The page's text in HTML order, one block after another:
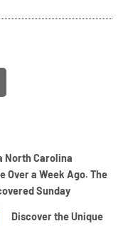
North Carolina
Over a Week Ago. The
Sunday
Discover the Unique